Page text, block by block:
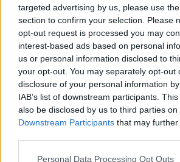
targeted advertising by us, please use
section to confirm your selection. Please
opt-out request is processed you may
interest-based ads based on personal
us or personal information disclosed to
your opt-out. You may separately opt-out
disclosure of your personal information
IAB’s list of downstream participants.
also be disclosed by us to third parties on
Downstream Participants that may
Please note that this website/app uses
Personal Data Processing Opt Outs
Címkék »dekor
Tippek, hogy mit kezdj
fonalaiddal
tökreköt•2015. január 10.
Nagyon kevés, picit több, némi
egykevéske olyan sárga, na meg
Folyton nagy harcot folytatok
ellen, nehéz őket felhasználni, mert